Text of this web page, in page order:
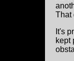
That
It's
kept